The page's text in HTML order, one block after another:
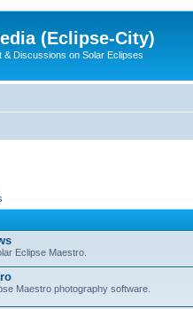
(Eclipse-City)
& Discussions on Solar Eclipses
Eclipse Maestro.
Maestro photography software.